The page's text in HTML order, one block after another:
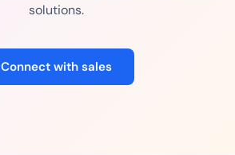
solutions.
Connect with sales